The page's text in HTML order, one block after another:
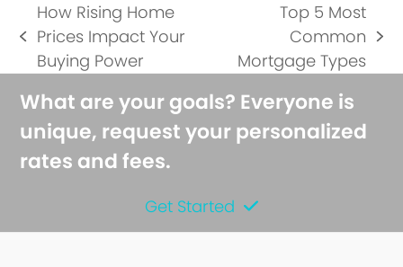
previous
post:
How Rising Home
Prices Impact Your
Buying Power
post:
Top 5 Most
Common
Mortgage Types
What are your goals? Everyone is
unique, request your personalized
rates and fees.
Get Started